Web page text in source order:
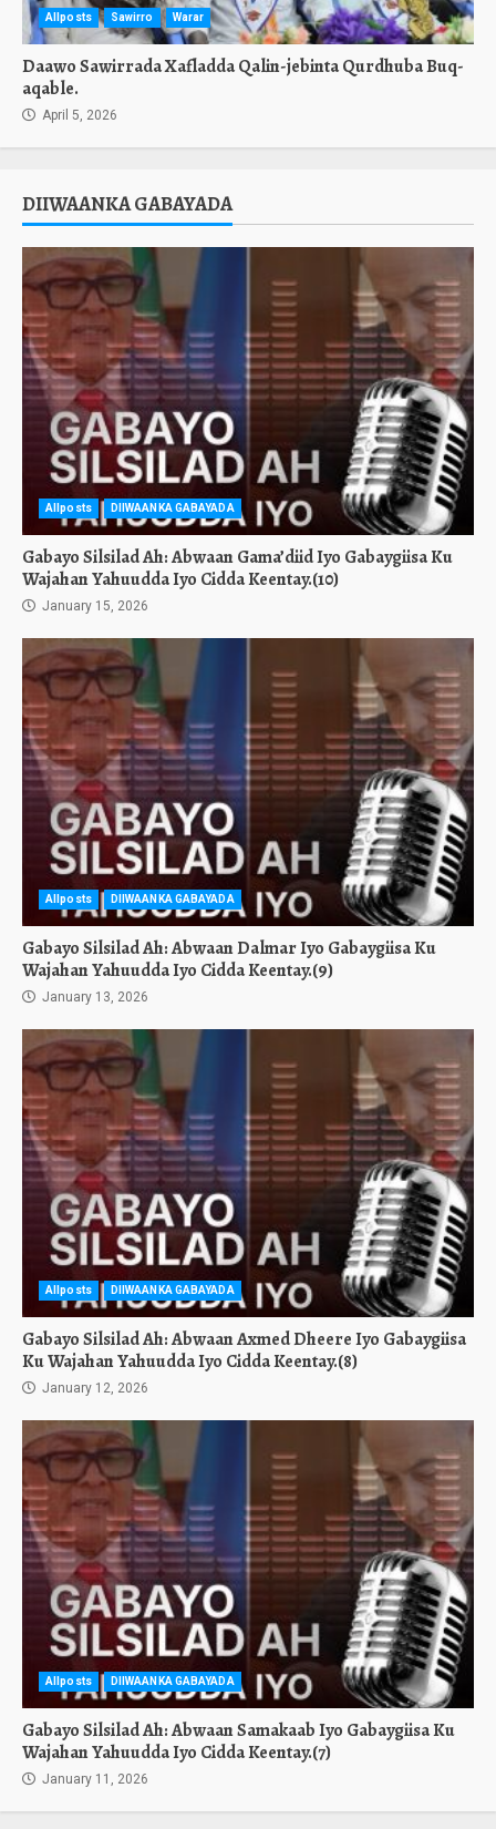
Allposts Sawirro Warar
Daawo Sawirrada Xafladda Qalin-jebinta Qurdhuba Buq-
aqable.
April 5, 2026
DIIWAANKA GABAYADA
Allposts DIIWAANKA GABAYADA
Gabayo Silsilad Ah: Abwaan Gama’diid Iyo Gabaygiisa Ku
Wajahan Yahuudda Iyo Cidda Keentay.(10)
January 15, 2026
Allposts DIIWAANKA GABAYADA
Gabayo Silsilad Ah: Abwaan Dalmar Iyo Gabaygiisa Ku
Wajahan Yahuudda Iyo Cidda Keentay.(9)
January 13, 2026
Allposts DIIWAANKA GABAYADA
Gabayo Silsilad Ah: Abwaan Axmed Dheere Iyo Gabaygiisa
Ku Wajahan Yahuudda Iyo Cidda Keentay.(8)
January 12, 2026
Allposts DIIWAANKA GABAYADA
Gabayo Silsilad Ah: Abwaan Samakaab Iyo Gabaygiisa Ku
Wajahan Yahuudda Iyo Cidda Keentay.(7)
January 11, 2026